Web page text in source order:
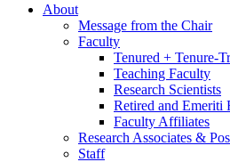
About
Message from the Chair
Faculty
Tenured + Tenure-
Teaching Faculty
Research Scientists
Retired and Emeriti
Faculty Affiliates
Research Associates &
Staff